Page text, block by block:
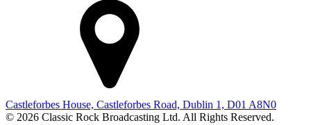
Castleforbes House, Castleforbes Road, Dublin 1, D01 A8N0
© 2026 Classic Rock Broadcasting Ltd. All Rights Reserved.